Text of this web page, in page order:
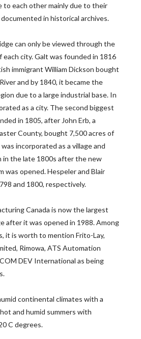
each other mainly due to their
in historical archives.
can only be viewed through the
city. Galt was founded in 1816
immigrant William Dickson bought
and by 1840, it became the
due to a large industrial base. In
as a city. The second biggest
in 1805, after John Erb, a
County, bought 7,500 acres of
incorporated as a village and
in the late 1800s after the new
was opened. Hespeler and Blair
and 1800, respectively.
Canada is now the largest
after it was opened in 1988. Among
it is worth to mention Frito-Lay,
Rimowa, ATS Automation
DEV International as being
continental climates with a
and humid summers with
C degrees.